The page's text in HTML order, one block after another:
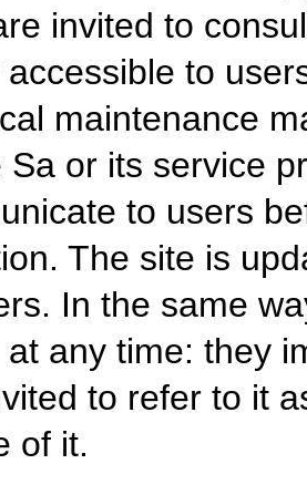
invited to
to
maintenance
Sa or its service
to users
The site is
In the same
at any time: they
to refer to it
of it.